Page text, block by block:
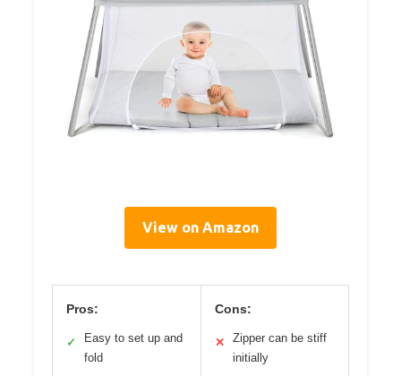
View on Amazon
Pros:
✓
Easy to set up and
fold
Cons:
✕
Zipper can be stiff
initially